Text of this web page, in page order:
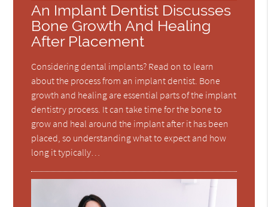
An Implant Dentist Discusses
Bone Growth And Healing
After Placement
Considering dental implants? Read on to learn
about the process from an implant dentist. Bone
growth and healing are essential parts of the implant
dentistry process. It can take time for the bone to
grow and heal around the implant after it has been
placed, so understanding what to expect and how
long it typically…